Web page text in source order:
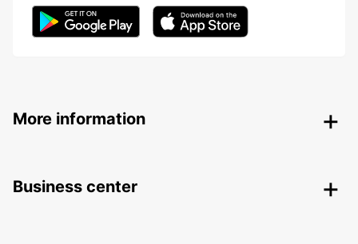
More information
Business center